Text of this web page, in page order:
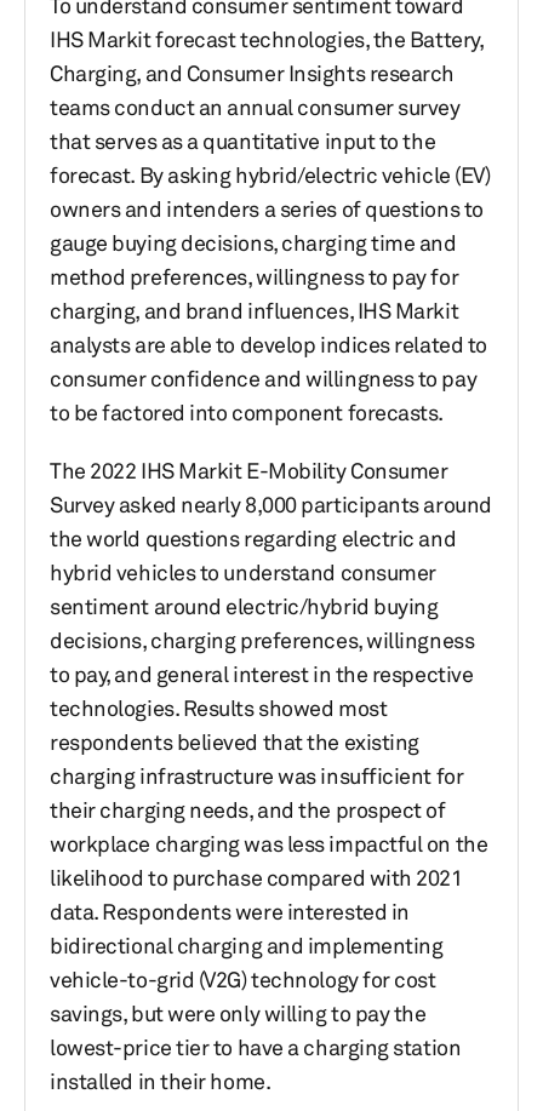
IHS Markit forecast technologies, the Battery,
Charging, and Consumer Insights research
teams conduct an annual consumer survey
that serves as a quantitative input to the
forecast. By asking hybrid/electric vehicle (EV)
owners and intenders a series of questions to
gauge buying decisions, charging time and
method preferences, willingness to pay for
charging, and brand influences, IHS Markit
analysts are able to develop indices related to
consumer confidence and willingness to pay
to be factored into component forecasts.
The 2022 IHS Markit E-Mobility Consumer
Survey asked nearly 8,000 participants around
the world questions regarding electric and
hybrid vehicles to understand consumer
sentiment around electric/hybrid buying
decisions, charging preferences, willingness
to pay, and general interest in the respective
technologies. Results showed most
respondents believed that the existing
charging infrastructure was insufficient for
their charging needs, and the prospect of
workplace charging was less impactful on the
likelihood to purchase compared with 2021
data. Respondents were interested in
bidirectional charging and implementing
vehicle-to-grid (V2G) technology for cost
savings, but were only willing to pay the
lowest-price tier to have a charging station
installed in their home.